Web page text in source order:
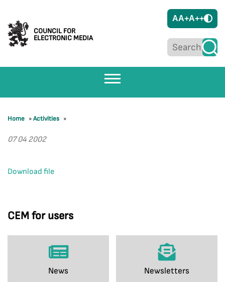
COUNCIL FOR
ELECTRONIC MEDIA
AA+A++
CEM for users
News Newsletters
Home »Activities »
07 04 2002
Download file